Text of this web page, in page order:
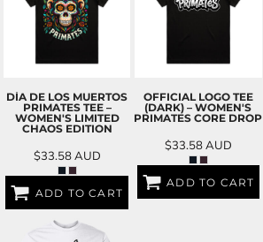
DÍA DE LOS MUERTOS
PRIMATES TEE –
WOMEN'S LIMITED
CHAOS EDITION
$33.58AUD
ADD TO CART
OFFICIAL LOGO TEE
(DARK) – WOMEN'S
PRIMATES CORE DROP
$33.58AUD
ADD TO CART